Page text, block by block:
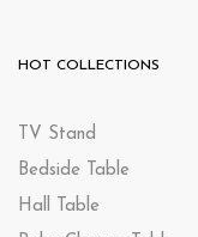
HOT COLLECTIONS
TV Stand
Bedside Table
Hall Table